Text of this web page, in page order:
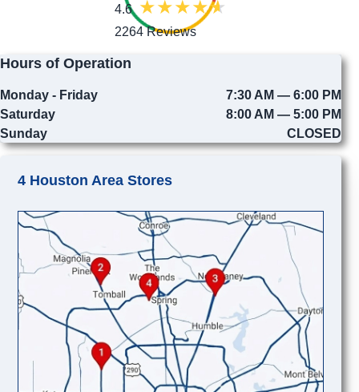
4.6
2264 Reviews
Hours of Operation
Monday - Friday
7:30 AM — 6:00 PM
Saturday
8:00 AM — 5:00 PM
Sunday
CLOSED
4 Houston Area Stores